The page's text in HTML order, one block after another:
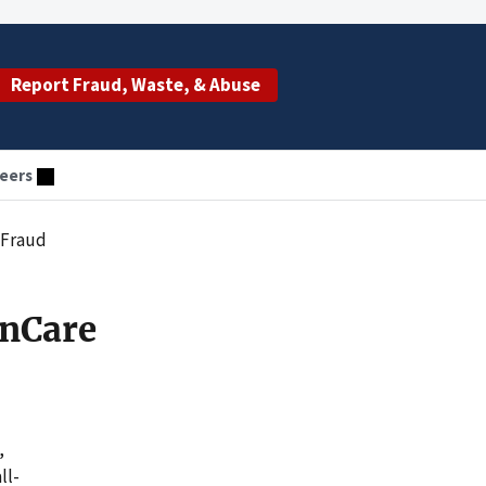
Report Fraud, Waste, & Abuse